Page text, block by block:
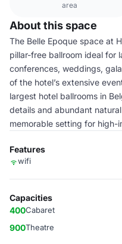
area
About this space
The Belle Epoque space at
pillar-free ballroom ideal for
conferences, weddings,
of the hotel’s extensive
largest hotel ballrooms in
details and abundant
memorable setting for high-
Features
wifi
Capacities
400Cabaret
900Theatre